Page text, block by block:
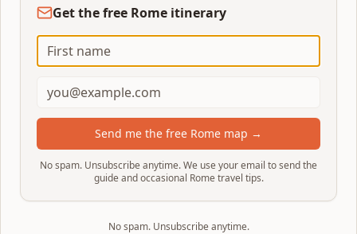
Get the free Rome itinerary
Send me the free Rome map →
No spam. Unsubscribe anytime. We use your email to send the
guide and occasional Rome travel tips.
No spam. Unsubscribe anytime.